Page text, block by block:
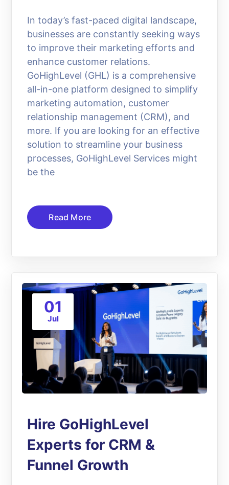
In today’s fast-paced digital landscape,
businesses are constantly seeking ways
to improve their marketing efforts and
enhance customer relations.
GoHighLevel (GHL) is a comprehensive
all-in-one platform designed to simplify
marketing automation, customer
relationship management (CRM), and
more. If you are looking for an effective
solution to streamline your business
processes, GoHighLevel Services might
be the
Read More
01
Jul
Hire GoHighLevel
Experts for CRM &
Funnel Growth